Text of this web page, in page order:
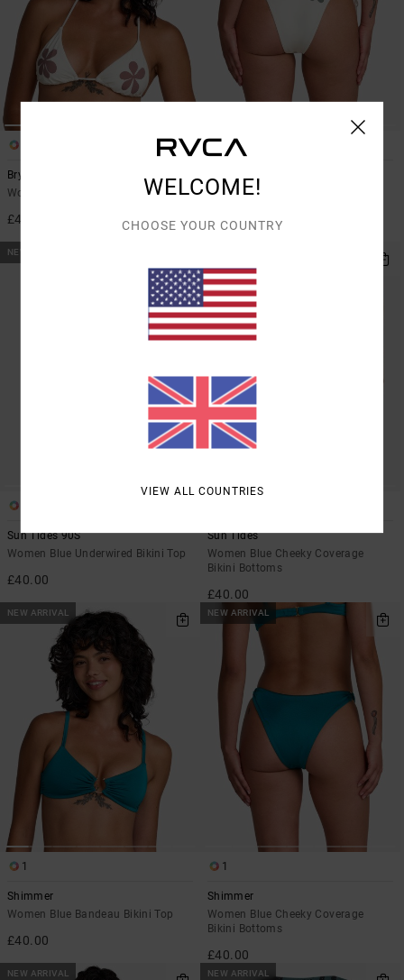
Bryce Baker
Women Beige Triangle Bikini Top
£40.00
1
Women Beige Medium Coverage
£40.00
NEW ARRIVAL
Sun Tides 90S
Women Blue Underwired Bikini Top
£40.00
Sun Tides
Women Blue Cheeky Coverage
Bikini Bottoms
£40.00
NEW ARRIVAL
1
Shimmer
Women Blue Bandeau Bikini Top
£40.00
NEW ARRIVAL
1
Shimmer
Women Blue Cheeky Coverage
Bikini Bottoms
£40.00
NEW ARRIVAL NEW ARRIVAL
WELCOME!
CHOOSE YOUR COUNTRY
VIEW ALL COUNTRIES